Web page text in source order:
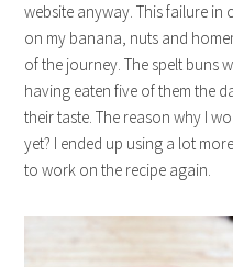
website anyway. This failure in
on my banana, nuts and
of the journey. The spelt buns
having eaten five of them the
their taste. The reason why I
yet? I ended up using a lot
to work on the recipe again.